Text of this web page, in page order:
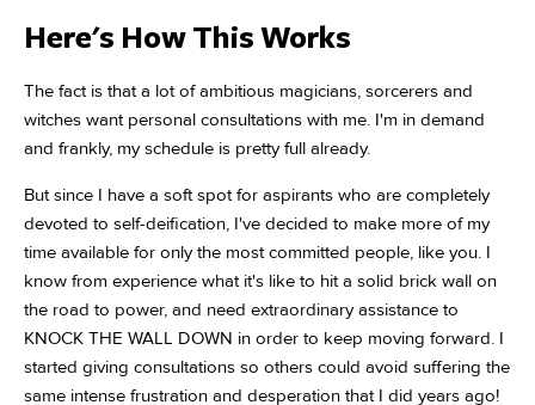
Here's How This Works
The fact is that a lot of ambitious magicians, sorcerers and
witches want personal consultations with me. I'm in demand
and frankly, my schedule is pretty full already.
But since I have a soft spot for aspirants who are completely
devoted to self-deification, I've decided to make more of my
time available for only the most committed people, like you. I
know from experience what it's like to hit a solid brick wall on
the road to power, and need extraordinary assistance to
KNOCK THE WALL DOWN in order to keep moving forward. I
started giving consultations so others could avoid suffering the
same intense frustration and desperation that I did years ago!